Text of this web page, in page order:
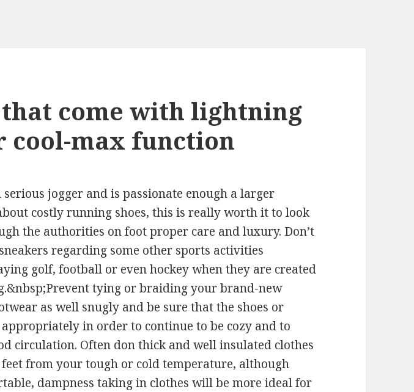
that come with lightning
cool-max function
jogger and is passionate enough a larger
costly running shoes, this is really worth it to look
the authorities on foot proper care and luxury. Don’t
regarding some other sports activities
golf, football or even hockey when they are created
tying or braiding your brand-new
as well snugly and be sure that the shoes or
in order to continue to be cozy and to
circulation. Often don thick and well insulated clothes
from your tough or cold temperature, although
dampness taking in clothes will be more ideal for